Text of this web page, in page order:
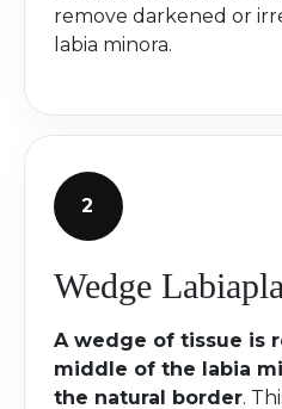
remove darkened or
labia minora.
Wedge
A wedge of tissue is
middle of the labia
the natural border.